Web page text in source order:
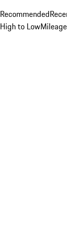
Recommended
High to Low